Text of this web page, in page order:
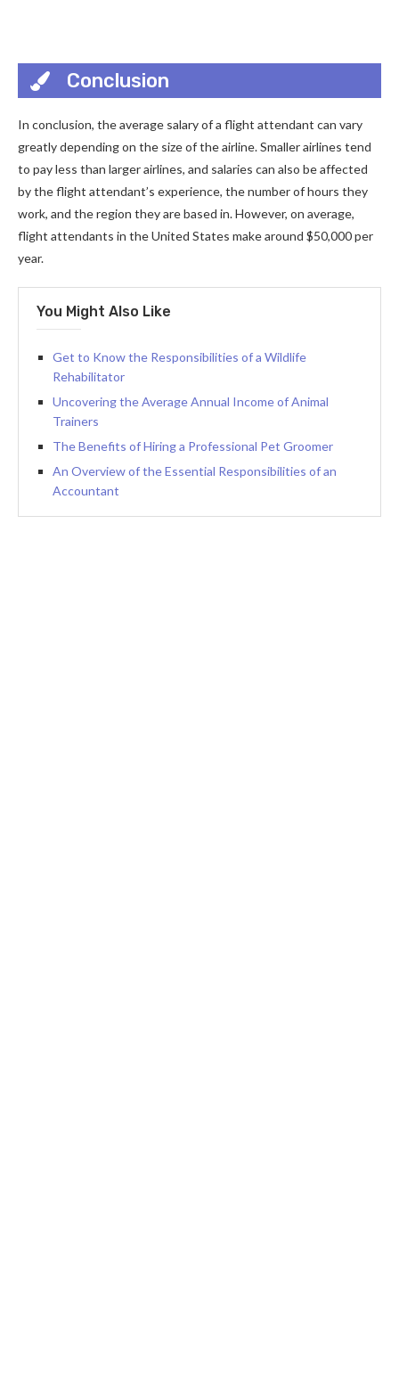
Conclusion
In conclusion, the average salary of a flight attendant can vary
greatly depending on the size of the airline. Smaller airlines tend
to pay less than larger airlines, and salaries can also be affected
by the flight attendant’s experience, the number of hours they
work, and the region they are based in. However, on average,
flight attendants in the United States make around $50,000 per
year.
You Might Also Like
Get to Know the Responsibilities of a Wildlife
Rehabilitator
Uncovering the Average Annual Income of Animal
Trainers
The Benefits of Hiring a Professional Pet Groomer
An Overview of the Essential Responsibilities of an
Accountant